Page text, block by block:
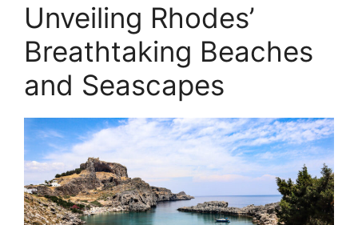
Unveiling Rhodes’
Breathtaking Beaches
and Seascapes